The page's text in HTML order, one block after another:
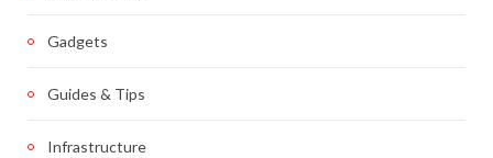
Gadgets
Guides & Tips
Infrastructure